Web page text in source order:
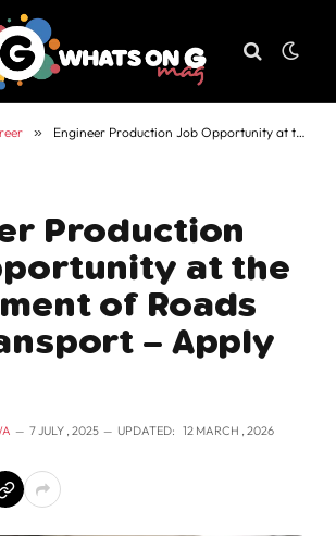
» Engineer Production Job Opportunity at the Department of Roads and Transport – Apply Today
Production
at the
of Roads
– Apply
7 JULY , 2025 UPDATED: 12 MARCH , 2026